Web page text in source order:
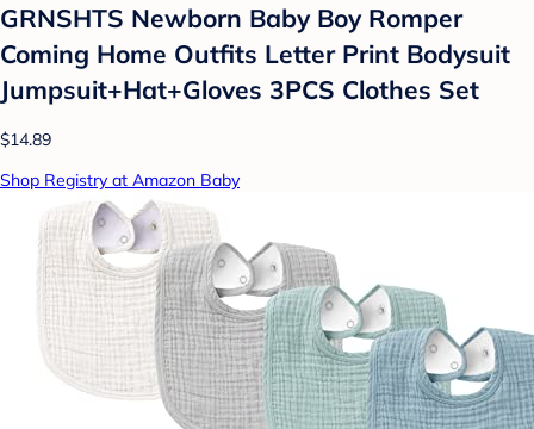
GRNSHTS Newborn Baby Boy Romper
Coming Home Outfits Letter Print Bodysuit
Jumpsuit+Hat+Gloves 3PCS Clothes Set
$14.89
Shop Registry at Amazon Baby